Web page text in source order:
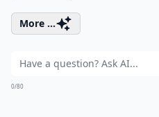
More ...
0/80